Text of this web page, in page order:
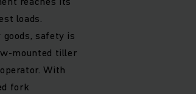
loads.
safety is
mounted tiller
With
fork